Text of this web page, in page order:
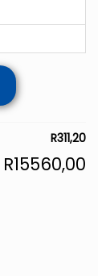
R311,20
R15560,00